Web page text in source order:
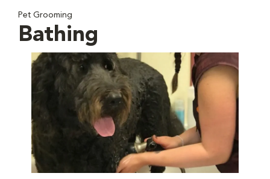
Pet Grooming
Bathing